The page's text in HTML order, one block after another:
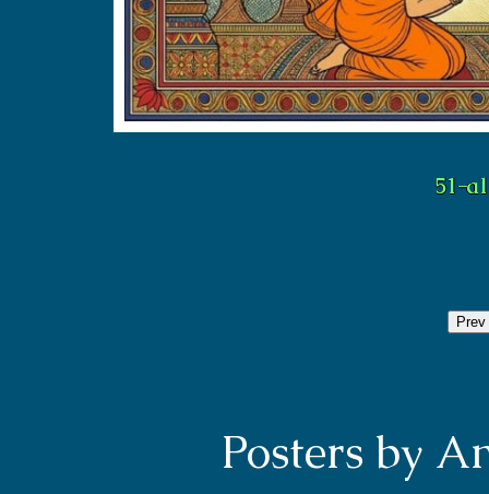
Prev
Posters by